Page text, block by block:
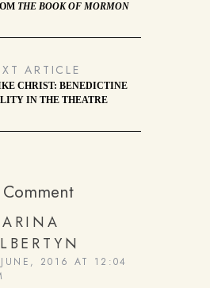
THE BOOK OF MORMON
ARTICLE
CHRIST: BENEDICTINE
IN THE THEATRE
Comment
2016 AT 12:04